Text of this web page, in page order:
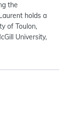
the
holds a
of Toulon,
University,